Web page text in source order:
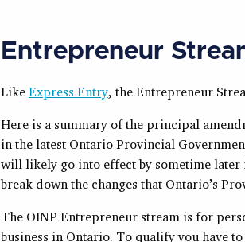
Entrepreneur
Like Express Entry, the Entrepreneur
Here is a summary of the principal
in the latest Ontario Provincial
will likely go into effect by sometime later
break down the changes that Ontario’s
The OINP Entrepreneur stream is for
business in Ontario. To qualify you have